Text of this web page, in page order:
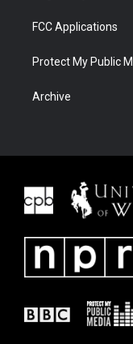
FCC Applications
Protect My Public
Archive